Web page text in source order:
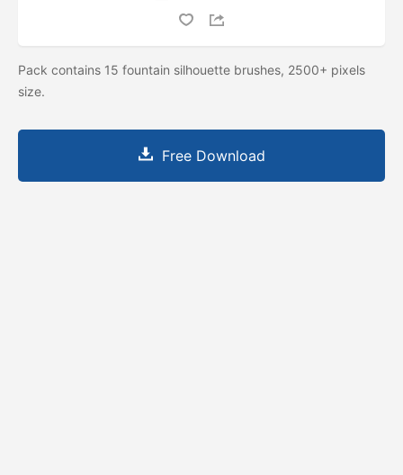
Pack contains 15 fountain silhouette brushes, 2500+ pixels
size.
Free Download